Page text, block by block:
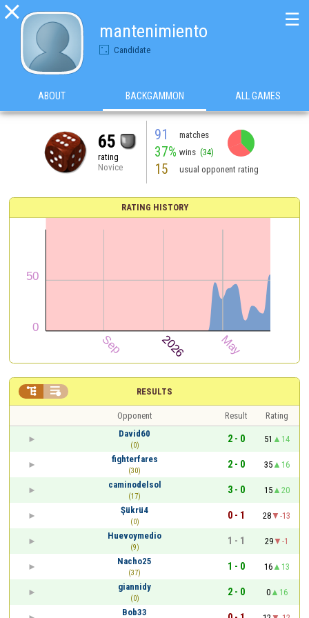

mantenimiento
Candidate
☰
ABOUT BACKGAMMON ALL GAMES
65
rating
Novice
91 matches
37% wins (34)
15 usual opponent rating
RATING HISTORY
RESULTS
 
Opponent Result
Rating
David60
(0)
2 - 0 51
14
fighterfares
(30)
2 - 0 35
16
caminodelsol
(17)
3 - 0 15
20
Şükrü4
(0)
0 - 1 28
-13
Huevoymedio
(9)
1 - 1 29
-1
Nacho25
(37)
1 - 0 16
13
giannidy
(0)
2 - 0 0
16
Bob33